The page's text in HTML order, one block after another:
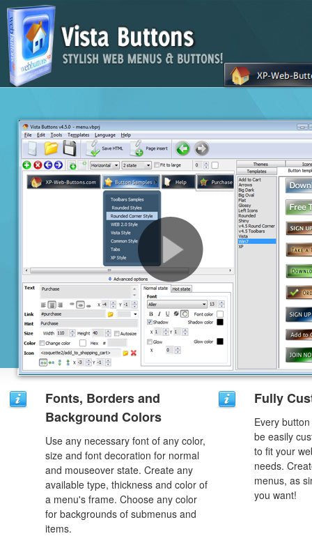
Fonts, Borders and
Background Colors
Use any necessary font of any color,
size and font decoration for normal
and mouseover state. Create any
available type, thickness and color of
a menu's frame. Choose any color
for backgrounds of submenus and
items.
Fully
Every
be easily
to fit your
needs.
menus, as
you want!